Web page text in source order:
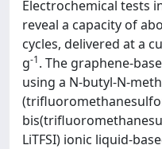
Electrochemical tests
reveal a capacity of
cycles, delivered at a
g-1. The graphene-
using a N-butyl-N-
LiTFSI) ionic liquid-